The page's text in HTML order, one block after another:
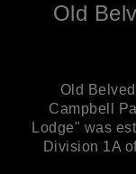
Old
Old
Campbell
Lodge" was
Division 1A